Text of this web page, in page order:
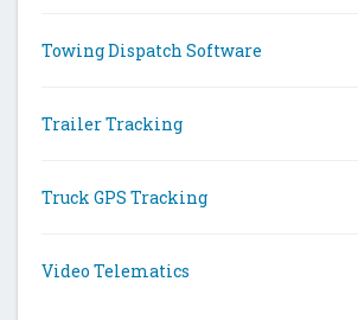
Towing Dispatch Software
Trailer Tracking
Truck GPS Tracking
Video Telematics